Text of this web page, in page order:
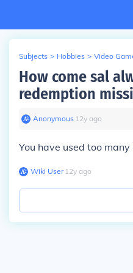
Subjects > Hobbies > Video
How come sal
redemption
Anonymous∙ 12y ago
You have used too many
Wiki User∙12y ago